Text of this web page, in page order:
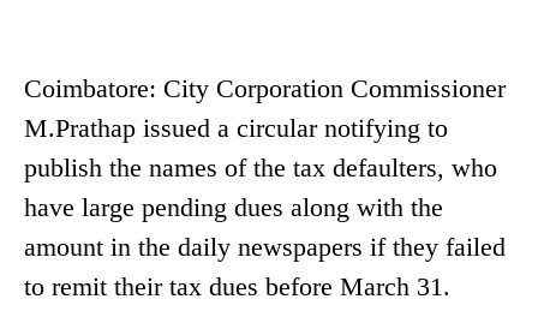
Coimbatore: City Corporation Commissioner
M.Prathap issued a circular notifying to
publish the names of the tax defaulters, who
have large pending dues along with the
amount in the daily newspapers if they failed
to remit their tax dues before March 31.